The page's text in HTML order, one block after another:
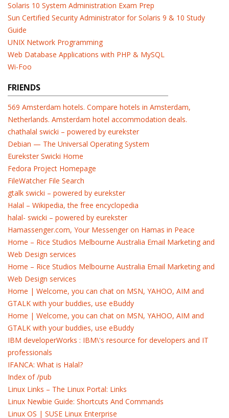
Solaris 10 System Administration Exam Prep
Sun Certified Security Administrator for Solaris 9 & 10 Study
Guide
UNIX Network Programming
Web Database Applications with PHP & MySQL
Wi-Foo
FRIENDS
569 Amsterdam hotels. Compare hotels in Amsterdam,
Netherlands. Amsterdam hotel accommodation deals.
chathalal swicki – powered by eurekster
Debian — The Universal Operating System
Eurekster Swicki Home
Fedora Project Homepage
FileWatcher File Search
gtalk swicki – powered by eurekster
Halal – Wikipedia, the free encyclopedia
halal- swicki – powered by eurekster
Hamassenger.com, Your Messenger on Hamas in Peace
Home – Rice Studios Melbourne Australia Email Marketing and
Web Design services
Home – Rice Studios Melbourne Australia Email Marketing and
Web Design services
Home | Welcome, you can chat on MSN, YAHOO, AIM and
GTALK with your buddies, use eBuddy
Home | Welcome, you can chat on MSN, YAHOO, AIM and
GTALK with your buddies, use eBuddy
IBM developerWorks : IBM\'s resource for developers and IT
professionals
IFANCA: What is Halal?
Index of /pub
Linux Links – The Linux Portal: Links
Linux Newbie Guide: Shortcuts And Commands
Linux OS | SUSE Linux Enterprise